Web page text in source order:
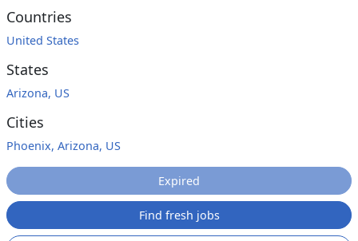
Countries
United States
States
Arizona, US
Cities
Phoenix, Arizona, US
Expired
Find fresh jobs